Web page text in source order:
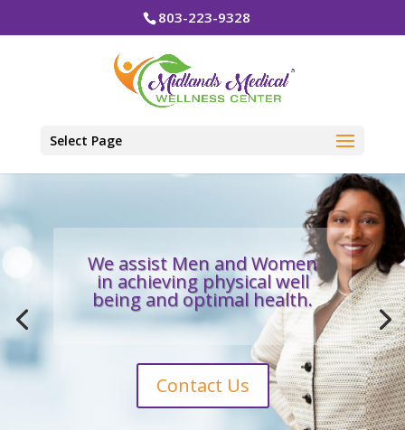
803-223-9328
Select Page
We assist Men and Women
in achieving physical well
being and optimal health.
Contact Us